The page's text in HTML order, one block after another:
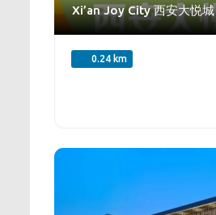
Xi’an Joy City 西安大悦城
0.24 km